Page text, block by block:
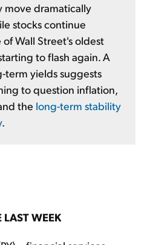
move dramatically
stocks continue
Wall Street's oldest
to flash again. A
term yields suggests
to question inflation,
the long-term stability
.
WEEK